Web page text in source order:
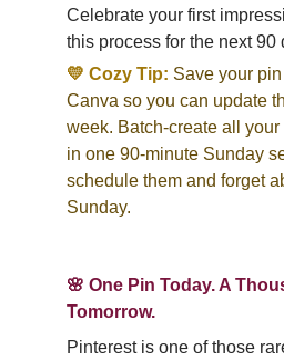
Celebrate your first
this process for the next 90
💛 Cozy Tip: Save your
Canva so you can update
week. Batch-create all
in one 90-minute Sunday
schedule them and forget
Sunday.
🌸 One Pin Today. A
Tomorrow.
Pinterest is one of those